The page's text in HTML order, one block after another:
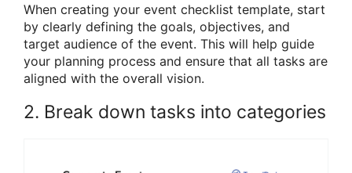
When creating your event checklist template, start
by clearly defining the goals, objectives, and
target audience of the event. This will help guide
your planning process and ensure that all tasks are
aligned with the overall vision.
2. Break down tasks into categories